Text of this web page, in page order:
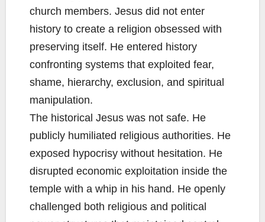
church members. Jesus did not enter
history to create a religion obsessed with
preserving itself. He entered history
confronting systems that exploited fear,
shame, hierarchy, exclusion, and spiritual
manipulation.
The historical Jesus was not safe. He
publicly humiliated religious authorities. He
exposed hypocrisy without hesitation. He
disrupted economic exploitation inside the
temple with a whip in his hand. He openly
challenged both religious and political